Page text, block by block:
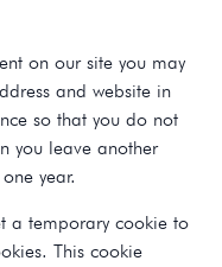
on our site you may
and website in
so that you do not
you leave another
year.
a temporary cookie to
This cookie